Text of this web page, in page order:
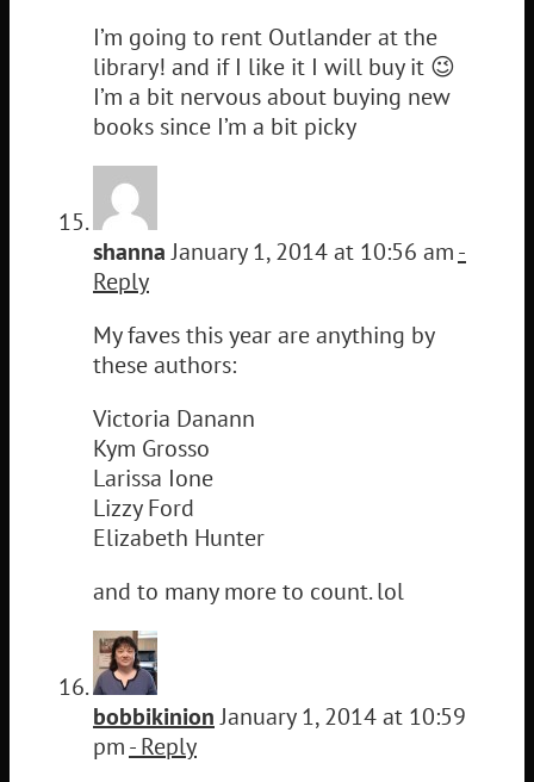
I’m going to rent Outlander at the
library! and if I like it I will buy it 😉
I’m a bit nervous about buying new
books since I’m a bit picky
shannaJanuary 1, 2014 at 10:56 am-
Reply
My faves this year are anything by
these authors:
Victoria Danann
Kym Grosso
Larissa Ione
Lizzy Ford
Elizabeth Hunter
and to many more to count. lol
bobbikinionJanuary 1, 2014 at 10:59
pm- Reply